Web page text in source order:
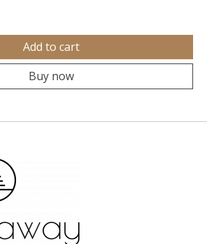
Add to cart
Buy now